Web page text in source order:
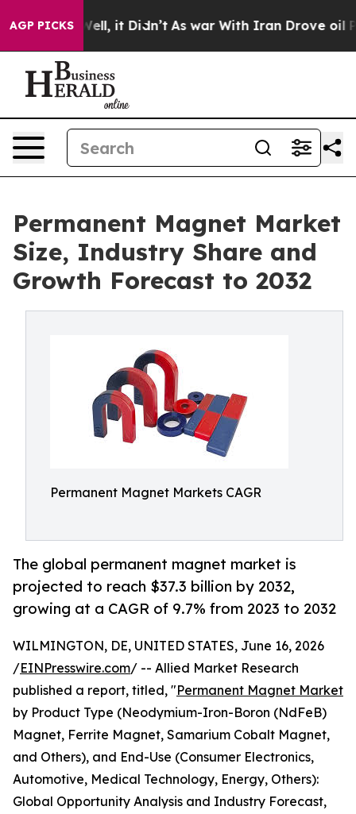
AGP PICKS
Well, it Didn’t As war With Iran Drove oil Prices
Permanent Magnet Market
Size, Industry Share and
Growth Forecast to 2032
Permanent Magnet Markets CAGR
The global permanent magnet market is
projected to reach $37.3 billion by 2032,
growing at a CAGR of 9.7% from 2023 to 2032
WILMINGTON, DE, UNITED STATES, June 16, 2026
/EINPresswire.com/ -- Allied Market Research
published a report, titled, "Permanent Magnet Market
by Product Type (Neodymium-Iron-Boron (NdFeB)
Magnet, Ferrite Magnet, Samarium Cobalt Magnet,
and Others), and End-Use (Consumer Electronics,
Automotive, Medical Technology, Energy, Others):
Global Opportunity Analysis and Industry Forecast,